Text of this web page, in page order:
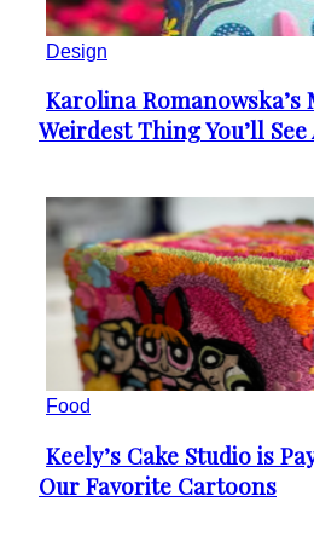
Design
Section
Heading
Karolina Romanowska’s
Weirdest Thing You’ll
Food
Section
Heading
Keely’s Cake Studio is
Our Favorite Cartoons